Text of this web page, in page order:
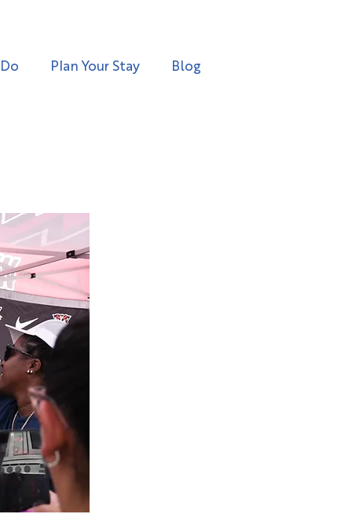
Plan Your Stay Blog